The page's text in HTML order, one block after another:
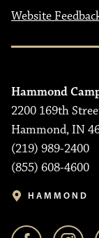
Website
Hammond
2200 169th
Hammond, IN
(219) 989-2400
(855) 608-4600
HAMMOND